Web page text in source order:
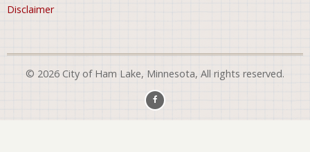
Disclaimer
© 2026 City of Ham Lake, Minnesota, All rights reserved.